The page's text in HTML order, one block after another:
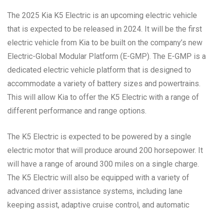
The 2025 Kia K5 Electric is an upcoming electric vehicle
that is expected to be released in 2024. It will be the first
electric vehicle from Kia to be built on the company’s new
Electric-Global Modular Platform (E-GMP). The E-GMP is a
dedicated electric vehicle platform that is designed to
accommodate a variety of battery sizes and powertrains.
This will allow Kia to offer the K5 Electric with a range of
different performance and range options.
The K5 Electric is expected to be powered by a single
electric motor that will produce around 200 horsepower. It
will have a range of around 300 miles on a single charge.
The K5 Electric will also be equipped with a variety of
advanced driver assistance systems, including lane
keeping assist, adaptive cruise control, and automatic